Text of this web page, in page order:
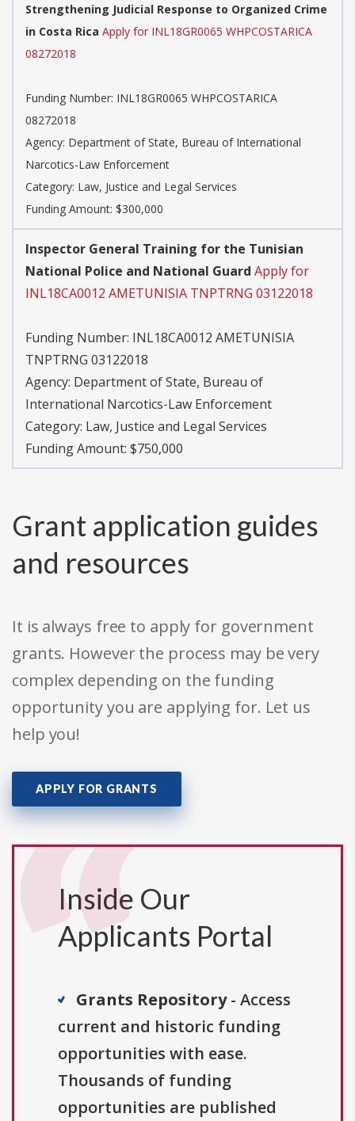
Strengthening Judicial Response to Organized Crime
in Costa Rica Apply for INL18GR0065 WHPCOSTARICA
08272018
Funding Number: INL18GR0065 WHPCOSTARICA
08272018
Agency: Department of State, Bureau of International
Narcotics-Law Enforcement
Category: Law, Justice and Legal Services
Funding Amount: $300,000
Inspector General Training for the Tunisian
National Police and National Guard Apply for
INL18CA0012 AMETUNISIA TNPTRNG 03122018
Funding Number: INL18CA0012 AMETUNISIA
TNPTRNG 03122018
Agency: Department of State, Bureau of
International Narcotics-Law Enforcement
Category: Law, Justice and Legal Services
Funding Amount: $750,000
Grant application guides
and resources
It is always free to apply for government
grants. However the process may be very
complex depending on the funding
opportunity you are applying for. Let us
help you!
APPLY FOR GRANTS
Inside Our
Applicants Portal
Grants Repository- Access
current and historic funding
opportunities with ease.
Thousands of funding
opportunities are published